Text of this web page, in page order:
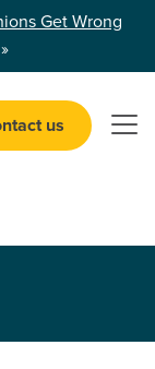
Get Wrong
»
us